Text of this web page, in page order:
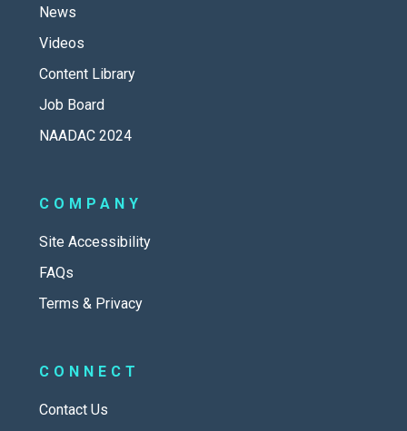
News
Videos
Content Library
Job Board
NAADAC 2024
COMPANY
Site Accessibility
FAQs
Terms & Privacy
CONNECT
Contact Us